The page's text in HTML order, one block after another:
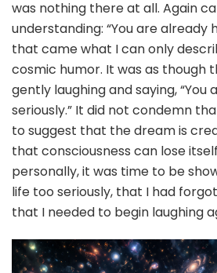
was nothing there at all. Again
understanding: “You are already
that came what I can only
cosmic humor. It was as though
gently laughing and saying, “You
seriously.” It did not condemn
to suggest that the dream is
that consciousness can lose
personally, it was time to be
life too seriously, that I had
that I needed to begin laughing